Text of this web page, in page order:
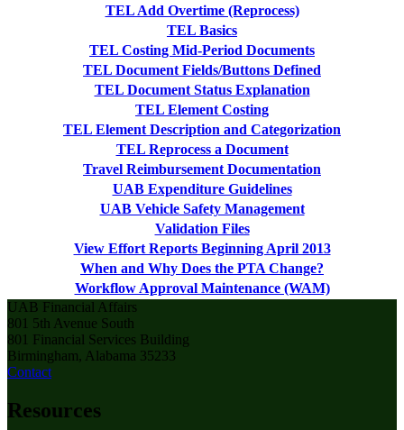
TEL Add Overtime (Reprocess)
TEL Basics
TEL Costing Mid-Period Documents
TEL Document Fields/Buttons Defined
TEL Document Status Explanation
TEL Element Costing
TEL Element Description and Categorization
TEL Reprocess a Document
Travel Reimbursement Documentation
UAB Expenditure Guidelines
UAB Vehicle Safety Management
Validation Files
View Effort Reports Beginning April 2013
When and Why Does the PTA Change?
Workflow Approval Maintenance (WAM)
UAB Financial Affairs
801 5th Avenue South
801 Financial Services Building
Birmingham, Alabama 35233
Contact
Resources